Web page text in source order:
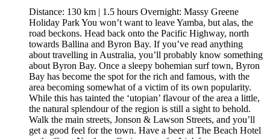
Distance: 130 km | 1.5 hours Overnight: Massy Greene
Holiday Park You won’t want to leave Yamba, but alas, the
road beckons. Head back onto the Pacific Highway, north
towards Ballina and Byron Bay. If you’ve read anything
about travelling in Australia, you’ll probably know something
about Byron Bay. Once a sleepy bohemian surf town, Byron
Bay has become the spot for the rich and famous, with the
area becoming somewhat of a victim of its own popularity.
While this has tainted the ‘utopian’ flavour of the area a little,
the natural splendour of the region is still a sight to behold.
Walk the main streets, Jonson & Lawson Streets, and you’ll
get a good feel for the town. Have a beer at The Beach Hotel